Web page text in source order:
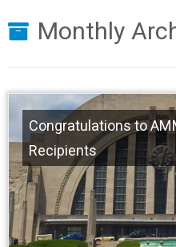
Monthly
Congratulations to
Recipients